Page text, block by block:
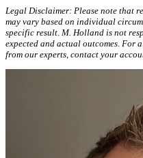
Legal Disclaimer: Please note that
may vary based on individual
specific result. M. Holland is not
expected and actual outcomes. For
from our experts, contact your